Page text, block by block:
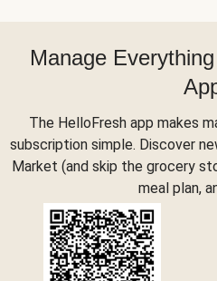
Manage
The HelloFresh app makes
subscription simple. Discover
Market (and skip the grocery
meal plan,